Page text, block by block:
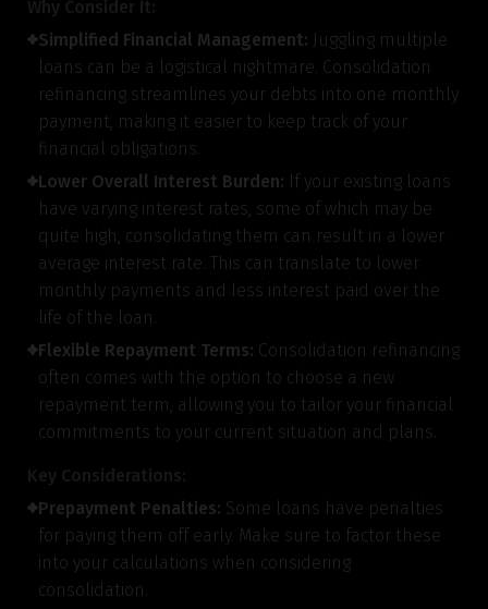
Simplified Financial Management:
Juggling multiple
loans can be a logistical nightmare. Consolidation
refinancing streamlines your debts into one monthly
payment, making it easier to keep track of your
financial obligations.
Lower Overall Interest Burden: If your existing loans
have varying interest rates, some of which may be
quite high, consolidating them can result in a lower
average interest rate. This can translate to lower
monthly payments and less interest paid over the
life of the loan.
Flexible Repayment Terms: Consolidation refinancing
often comes with the option to choose a new
repayment term, allowing you to tailor your financial
commitments to your current situation and plans.
Prepayment Penalties: Some loans have penalties
for paying them off early. Make sure to factor these
into your calculations when considering
consolidation.